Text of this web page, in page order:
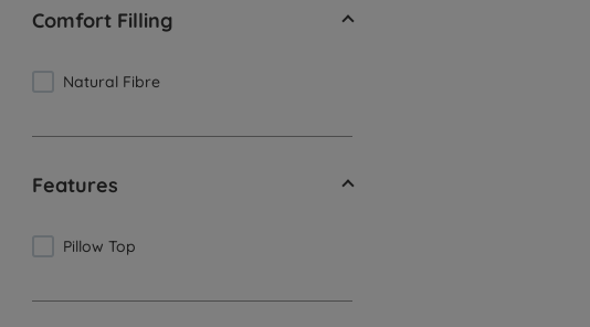
Comfort Filling
Natural Fibre
Features
Pillow Top